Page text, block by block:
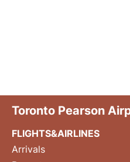
Toronto Pearson
FLIGHTS&AIRLINES
Arrivals